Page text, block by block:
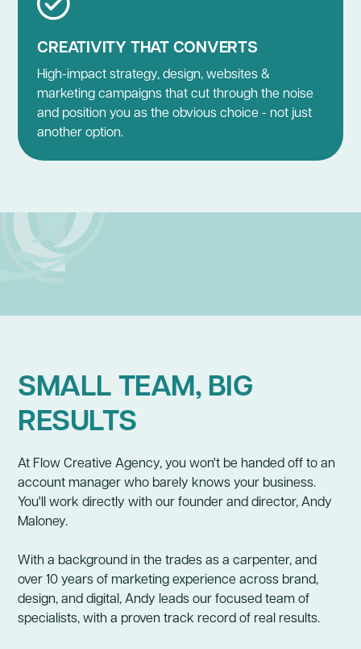
CREATIVITY THAT CONVERTS
High-impact strategy, design, websites &
marketing campaigns that cut through the noise
and position you as the obvious choice - not just
another option.
BUSINESS GROWTH STRATEGY
SMALL TEAM, BIG
RESULTS
At Flow Creative Agency, you won't be handed off to an
account manager who barely knows your business.
You'll work directly with our founder and director, Andy
Maloney.
With a background in the trades as a carpenter, and
over 10 years of marketing experience across brand,
design, and digital, Andy leads our focused team of
specialists, with a proven track record of real results.